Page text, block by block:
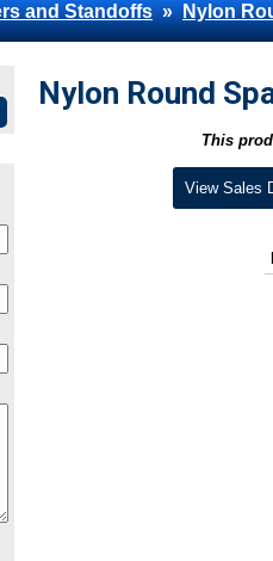
and Standoffs»Nylon
Nylon Round
This
View Sales